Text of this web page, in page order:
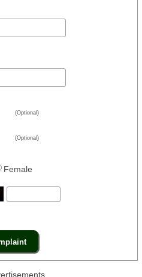
(Optional)
(Optional)
Female